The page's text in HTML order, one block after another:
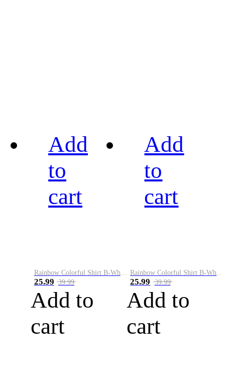
Add
to
cart
Rainbow Colorful Shirt B-White&Blue
25.99 39.99
Add to
cart
Add
to
cart
Rainbow Colorful Shirt B-White&Orange
25.99 39.99
Add to
cart